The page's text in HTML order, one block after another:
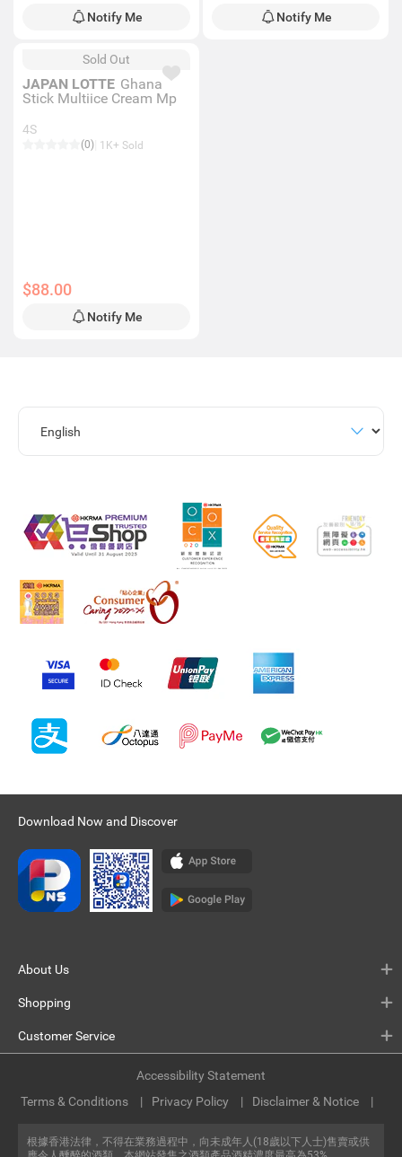
Notify Me Notify Me
Sold Out
JAPAN LOTTE Ghana
Stick Multiice Cream Mp
4S
(0) 1K+ Sold
$88.00
Notify Me
Download Now and Discover
About Us
Shopping
Customer Service
根據香港法律，不得在業務過程中，向未成年人(18歲以下人士)售賣或供
Terms & Conditions Privacy Policy Disclaimer & Notice
Accessibility Statement